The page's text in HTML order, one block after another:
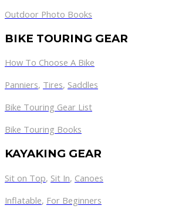
Outdoor Photo Books
BIKE TOURING GEAR
How To Choose A Bike
Panniers, Tires, Saddles
Bike Touring Gear List
Bike Touring Books
KAYAKING GEAR
Sit on Top, Sit In, Canoes
Inflatable, For Beginners